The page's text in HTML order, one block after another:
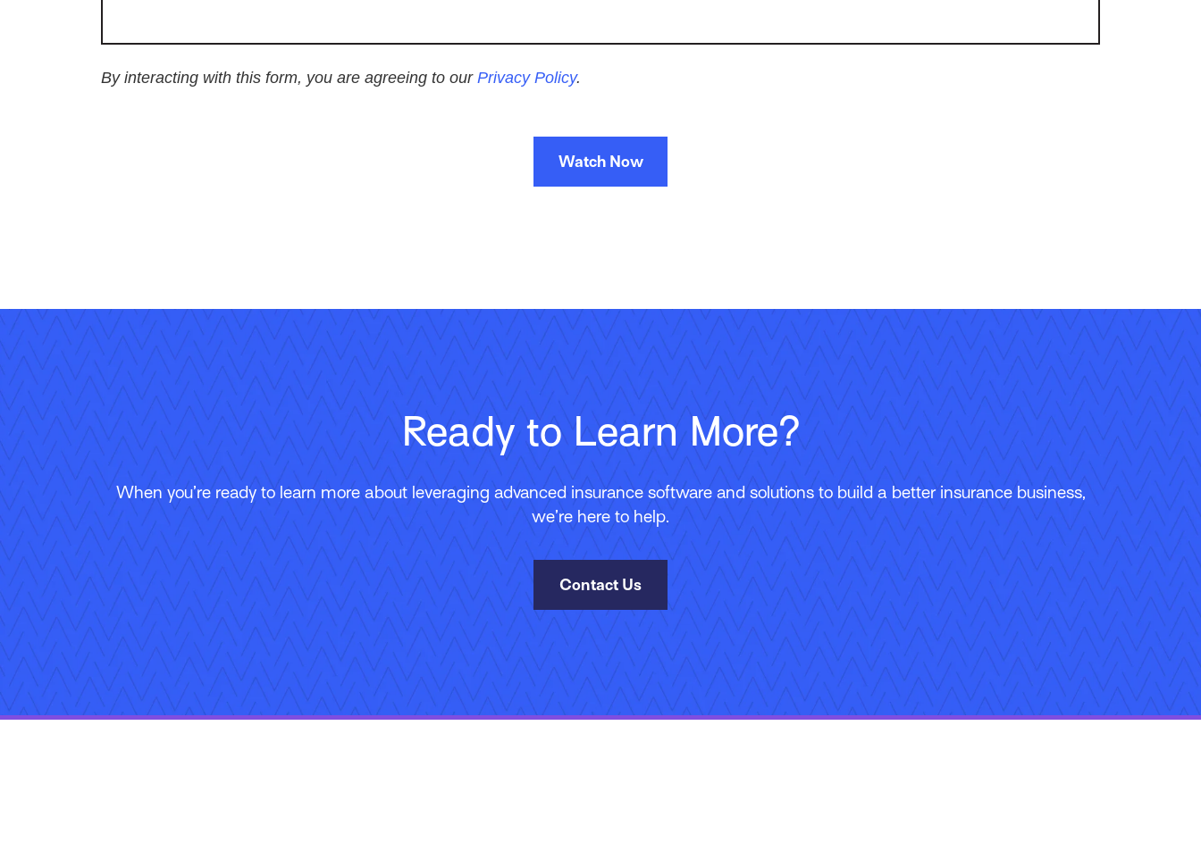
By interacting with this form, you are agreeing to ourPrivacy Policy.
Watch Now
Ready to Learn More?
When you’re ready to learn more about leveraging advanced insurance software and solutions to build a better insurance business,
we’re here to help.
Contact Us